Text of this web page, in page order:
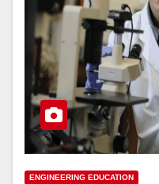
ENGINEERING EDUCATION